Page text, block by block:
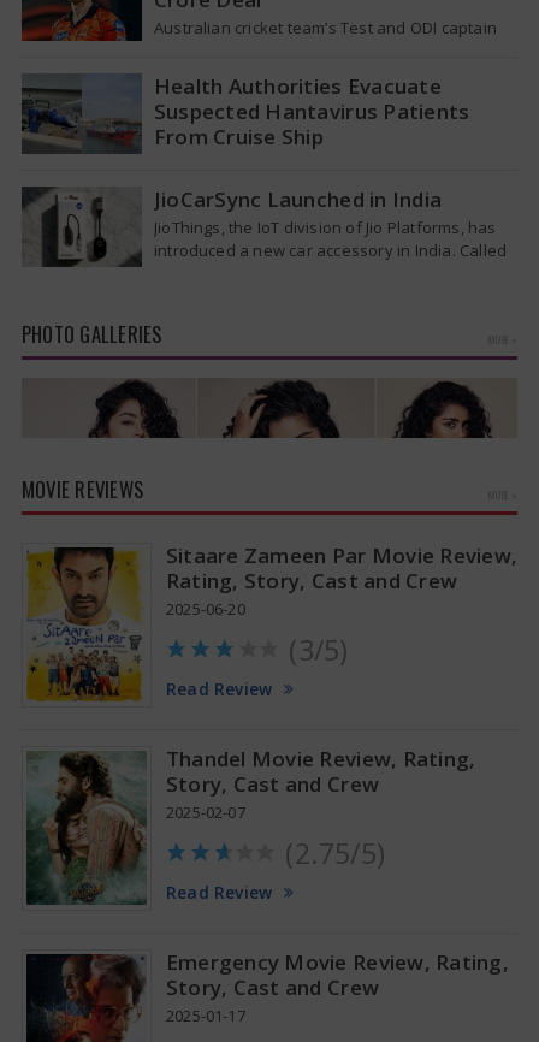
Australian cricket team’s Test and ODI captain
Health Authorities Evacuate
Suspected Hantavirus Patients
From Cruise Ship
hazmat suits moved suspected hantavirus
patients from the cruise ship MV Hondius this
week…
JioCarSync Launched in India
JioThings, the IoT division of Jio Platforms, has
introduced a new car accessory in India. Called
PHOTO GALLERIES
Anupama Parameswaran Glamorous Pics
MOVIE REVIEWS
Sitaare Zameen Par Movie Review,
Rating, Story, Cast and Crew
2025-06-20
(3/5)
Read Review
Thandel Movie Review, Rating,
Story, Cast and Crew
2025-02-07
(2.75/5)
Read Review
Emergency Movie Review, Rating,
Story, Cast and Crew
2025-01-17